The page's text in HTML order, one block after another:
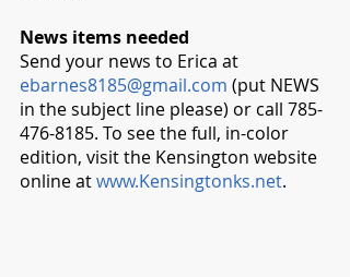
News items needed
Send your news to Erica at
ebarnes8185@gmail.com (put NEWS
in the subject line please) or call 785-
476-8185. To see the full, in-color
edition, visit the Kensington website
online at www.Kensingtonks.net.